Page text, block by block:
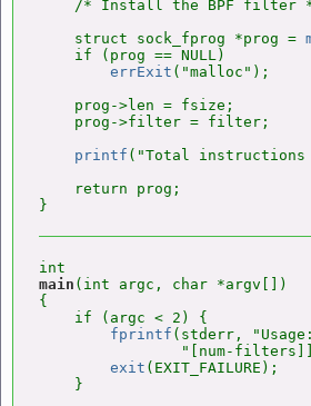
/* Install the BPF filter
    struct sock_fprog *prog =
    if (prog == NULL)
errExit ("malloc");
    prog->len = fsize;
    prog->filter = filter;
printf ("Total
    return prog;
main (int argc, char *argv[])
{
    if (argc < 2) {
fprintf (stderr,
"[num-
exit (EXIT_FAILURE);
    }